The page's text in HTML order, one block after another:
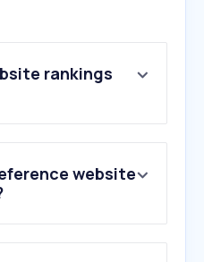
rankings
website